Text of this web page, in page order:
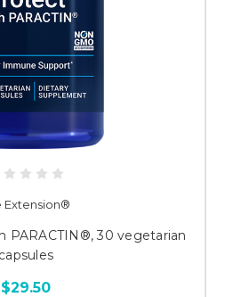
Extension®
30 vegetarian
capsules
$29.50